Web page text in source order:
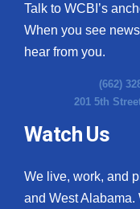
Talk to WCBI’s
When you see
hear from you.
(662)
201 5th
Watch Us
We live, work, and
and West Alabama.